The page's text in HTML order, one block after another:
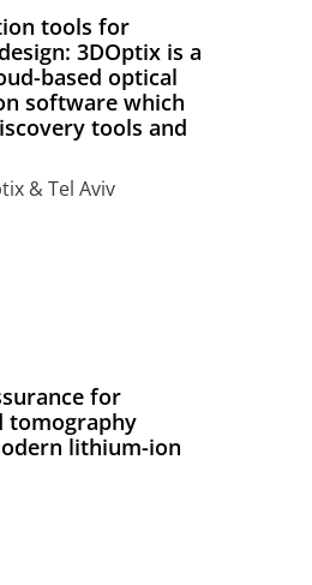
tools for
3DOptix is a
based optical
software which
tools and
& Tel Aviv
for
tomography
lithium-ion